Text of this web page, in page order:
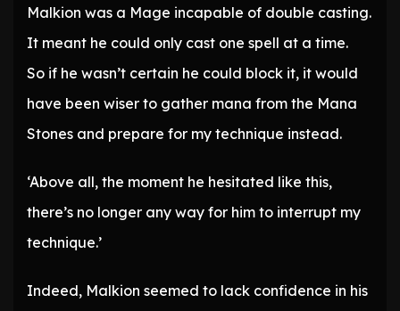
Malkion was a Mage incapable of double casting.
It meant he could only cast one spell at a time.
So if he wasn’t certain he could block it, it would
have been wiser to gather mana from the Mana
Stones and prepare for my technique instead.
‘Above all, the moment he hesitated like this,
there’s no longer any way for him to interrupt my
technique.’
Indeed, Malkion seemed to lack confidence in his